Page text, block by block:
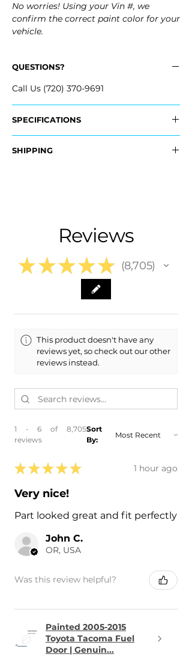
No worries! Using your Vin #, we
confirm the correct paint color for your
vehicle.
QUESTIONS?
Call Us (720) 370-9691
SPECIFICATIONS
- JL7Z-17D743-AA, JL7Z17D743AA
- 2019 Lincoln Navigator
- 2018 Lincoln Navigator
SHIPPING
Reviews
★ ★ ★ ★ ★ 8,705
8705
This product doesn't have any
reviews yet, so check out our other
reviews instead.
1 - 6 of 8,705
reviews
Sort
By:
★ ★ ★ ★ ★ 1 hour ago
Very nice!
Part looked great and fit perfectly
John C.
OR, USA
Was this review helpful?
Painted 2005-2015
Toyota Tacoma Fuel
Door | Genuin...